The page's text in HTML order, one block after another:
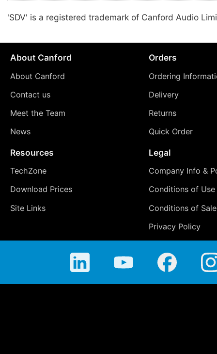
'SDV' is a registered trademark of Canford Audio
About Canford
About Canford
Contact us
Meet the Team
News
Orders
Ordering
Delivery
Returns
Quick Order
Resources
TechZone
Download Prices
Site Links
Legal
Company Info &
Conditions of Use
Conditions of Sale
Privacy Policy